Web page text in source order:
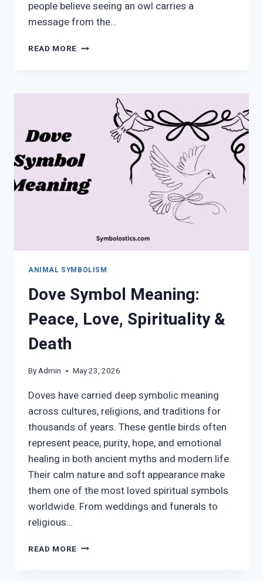
people believe seeing an owl carries a
message from the…
READ MORE OWL
WISDOM,
SYMBOLISM
ANIMAL SYMBOLISM
Dove Symbol Meaning:
Peace, Love, Spirituality &
Death
ByAdmin May 23, 2026
Doves have carried deep symbolic meaning
across cultures, religions, and traditions for
thousands of years. These gentle birds often
represent peace, purity, hope, and emotional
healing in both ancient myths and modern life.
Their calm nature and soft appearance make
them one of the most loved spiritual symbols
worldwide. From weddings and funerals to
religious…
READ MORE DOVE